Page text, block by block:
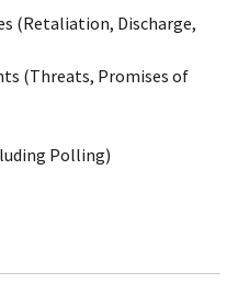
(Retaliation, Discharge,
(Threats, Promises of
Polling)